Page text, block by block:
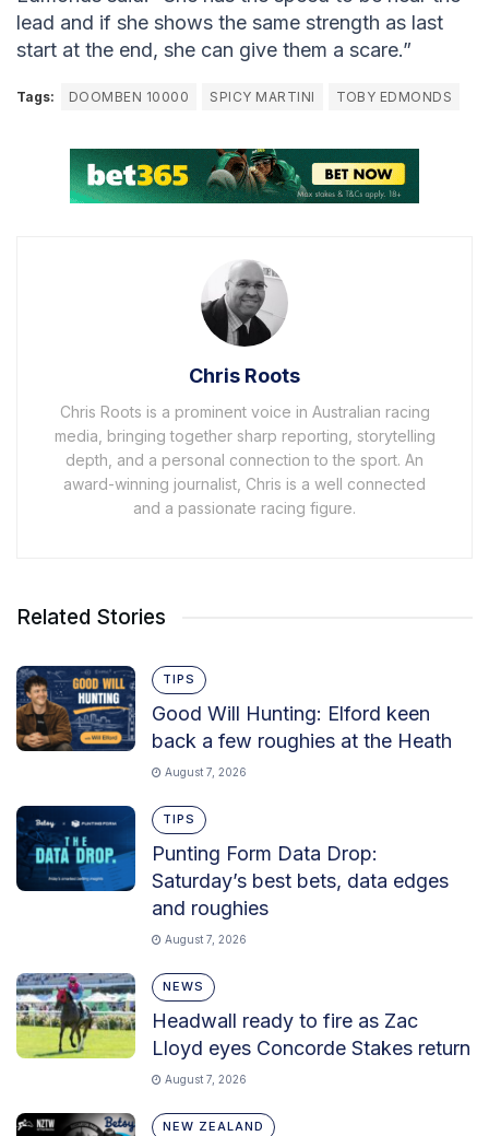
lead and if she shows the same strength as last
start at the end, she can give them a scare.”
Tags: DOOMBEN 10000 SPICY MARTINI TOBY EDMONDS
Chris Roots
Chris Roots is a prominent voice in Australian racing
media, bringing together sharp reporting, storytelling
depth, and a personal connection to the sport. An
award-winning journalist, Chris is a well connected
and a passionate racing figure.
Related Stories
TIPS
Good Will Hunting: Elford keen
back a few roughies at the Heath
August 7, 2026
TIPS
Punting Form Data Drop:
Saturday’s best bets, data edges
and roughies
August 7, 2026
NEWS
Headwall ready to fire as Zac
Lloyd eyes Concorde Stakes return
August 7, 2026
NEW ZEALAND